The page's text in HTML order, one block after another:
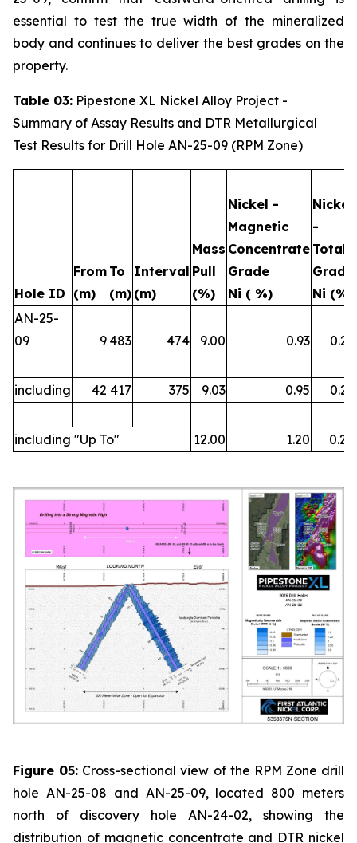
essential to test the true width of the mineralized
body and continues to deliver the best grades on the
property.
Table 03: Pipestone XL Nickel Alloy Project -
Summary of Assay Results and DTR Metallurgical
Test Results for Drill Hole AN-25-09 (RPM Zone)
Hole ID
From
(m)
To
(m)
Interval
(m)
Mass
Pull
(%)
Nickel -
Magnetic
Concentrate
Grade
Ni ( %)
Nickel
-
Total
Grade
Ni (%)
AN-25-
09
9 483 474 9.00 0.93 0.23
including 42 417 375 9.03 0.95 0.23
including "Up To" 12.00 1.20 0.26
Figure 05: Cross-sectional view of the RPM Zone drill
hole AN-25-08 and AN-25-09, located 800 meters
north of discovery hole AN-24-02, showing the
distribution of magnetic concentrate and DTR nickel